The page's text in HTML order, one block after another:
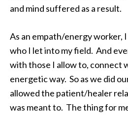
and mind suffered as a result.
As an empath/energy worker,
who I let into my field. And
with those I allow to, connect
energetic way. So as we did
allowed the patient/healer
was meant to. The thing for